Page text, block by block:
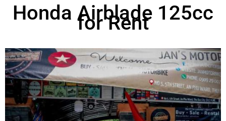
Honda Airblade 125cc
for Rent